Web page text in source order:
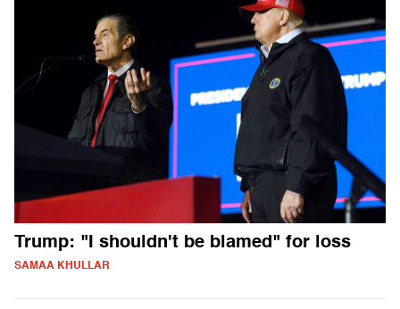
Trump: "I shouldn't be blamed" for loss
SAMAA KHULLAR